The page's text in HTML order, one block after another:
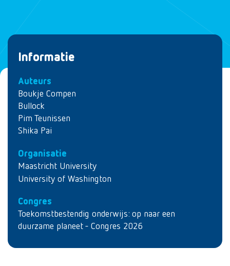
Informatie
Auteurs
Boukje Compen
Bullock
Pim Teunissen
Shika Pai
Organisatie
Maastricht University
University of Washington
Congres
Toekomstbestendig onderwijs: op naar een
duurzame planeet - Congres 2026